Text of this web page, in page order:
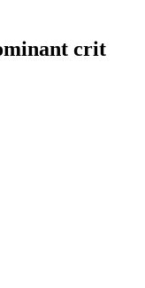
crit